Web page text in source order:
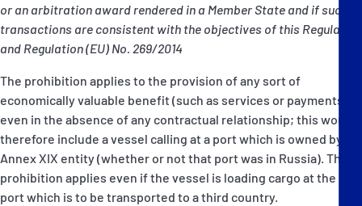
or an arbitration award rendered in a Member State and if such
transactions are consistent with the objectives of this Regulation
and Regulation (EU) No. 269/2014
The prohibition applies to the provision of any sort of
economically valuable benefit (such as services or payments)
even in the absence of any contractual relationship; this would
therefore include a vessel calling at a port which is owned by an
Annex XIX entity (whether or not that port was in Russia). The
prohibition applies even if the vessel is loading cargo at the
port which is to be transported to a third country.